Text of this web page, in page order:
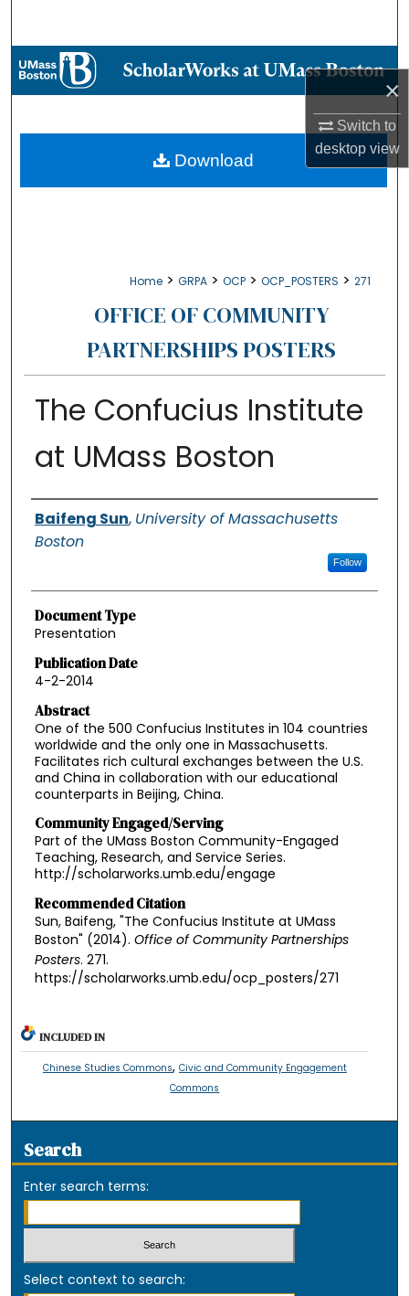
×
Switch to
desktopview
Browse Collections
About
Home > GRPA > OCP > OCP_POSTERS > 271
OFFICE OF COMMUNITY
PARTNERSHIPS POSTERS
The Confucius Institute
at UMass Boston
Authors
Baifeng Sun, University of Massachusetts
Boston
Follow
Document Type
Presentation
Publication Date
4-2-2014
Abstract
One of the 500 Confucius Institutes in 104 countries
worldwide and the only one in Massachusetts.
Facilitates rich cultural exchanges between the U.S.
and China in collaboration with our educational
counterparts in Beijing, China.
Community Engaged/Serving
Part of the UMass Boston Community-Engaged
Teaching, Research, and Service Series.
http://scholarworks.umb.edu/engage
Recommended Citation
Sun, Baifeng, "The Confucius Institute at UMass
Boston" (2014). Office of Community Partnerships
Posters. 271.
https://scholarworks.umb.edu/ocp_posters/271
Download
INCLUDED IN
Chinese Studies Commons, Civic and Community Engagement
Commons
Search
Enter search terms:
Select context to search: